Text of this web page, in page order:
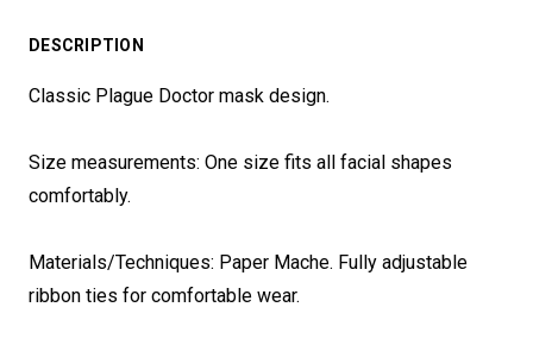
DESCRIPTION
Classic Plague Doctor mask design.
Size measurements: One size fits all facial shapes
comfortably.
Materials/Techniques: Paper Mache. Fully adjustable
ribbon ties for comfortable wear.